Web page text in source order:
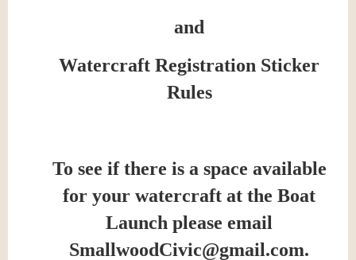
and
Watercraft Registration Sticker
Rules
To see if there is a space available
for your watercraft at the Boat
Launch please email
SmallwoodCivic@gmail.com.